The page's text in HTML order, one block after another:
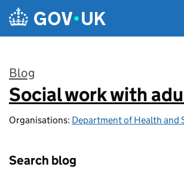
Skip to main content
Blog
:
Social work with
Organisations: Department of Health and
Search blog